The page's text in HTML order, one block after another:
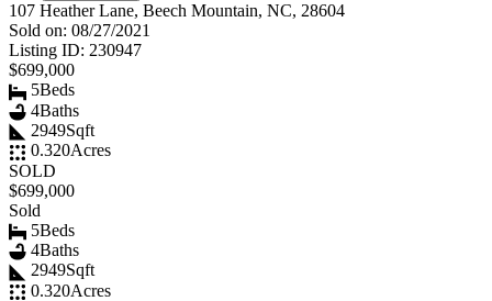
107 Heather Lane, Beech Mountain, NC, 28604
Sold on: 08/27/2021
Listing ID: 230947
$699,000
5Beds
4Baths
2949Sqft
0.320Acres
SOLD
$699,000
Sold
5Beds
4Baths
2949Sqft
0.320Acres